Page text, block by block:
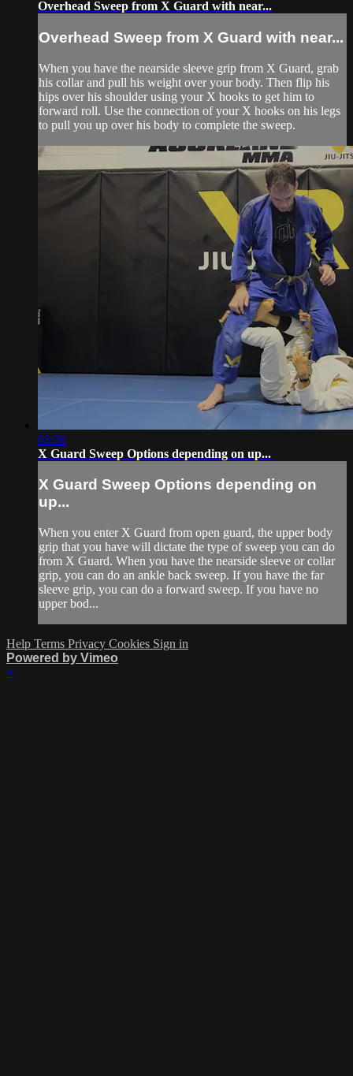
Overhead Sweep from X Guard with near...
Overhead Sweep from X Guard with near...
When you have the nearside sleeve grip from X Guard, grab
his collar and pull his weight over your body. Then flip his
hips over his shoulder using your X hooks to get him to
forward roll. Use the connection of your X hooks on his legs
to pull you up over his body to complete the sweep.
03:36
X Guard Sweep Options depending on up...
X Guard Sweep Options depending on
up...
When you enter X Guard from open guard, the upper body
grip that you have will dictate the type of sweep you can do
from X Guard. When you have the nearside sleeve or collar
grip, you can do an ankle back sweep. If you have the far
sleeve grip, you can do a forward sweep. If you have no
upper bod...
Help Terms Privacy Cookies Sign in
Powered by Vimeo
×